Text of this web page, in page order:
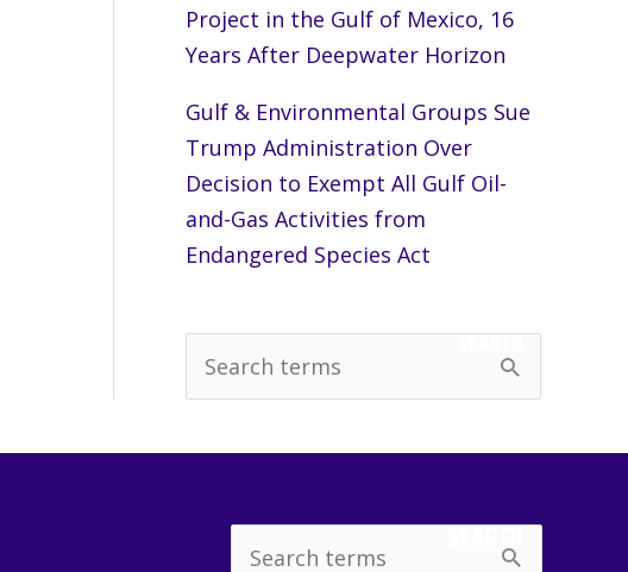
Project in the Gulf of Mexico, 16
Years After Deepwater Horizon
Gulf & Environmental Groups Sue
Trump Administration Over
Decision to Exempt All Gulf Oil-
and-Gas Activities from
Endangered Species Act
e
SEARCH
SEARCH